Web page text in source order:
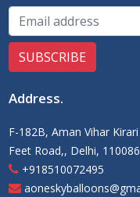
Address.
F-182B, Aman Vihar
Feet Road,, Delhi,
+918510072495